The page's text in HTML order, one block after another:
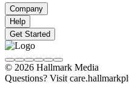
Company
Help
Get Started
© 2026 Hallmark Media
Questions? Visit